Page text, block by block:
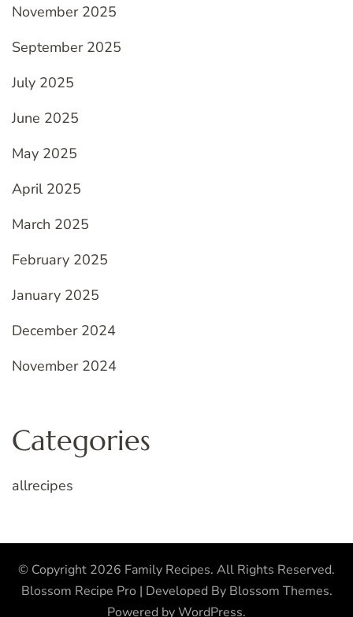
November 2025
September 2025
July 2025
June 2025
May 2025
April 2025
March 2025
February 2025
January 2025
December 2024
November 2024
Categories
allrecipes
© Copyright 2026 Family Recipes. All Rights Reserved.
Blossom Recipe Pro | Developed By Blossom Themes.
Powered byWordPress.